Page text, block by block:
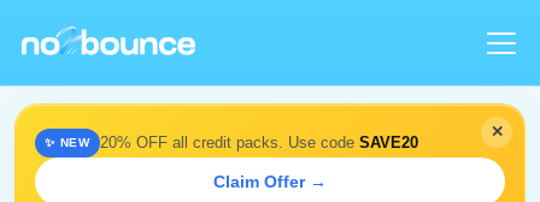
Home
No2Bounce
✕
✨ NEW 20% OFF all credit packs. Use code SAVE20
Claim Offer →